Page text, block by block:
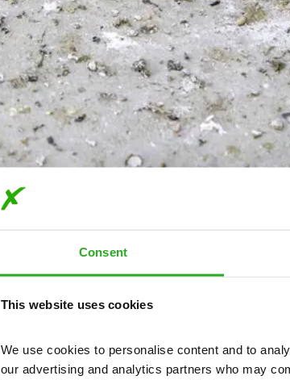
Consent
This website uses cookies
We use cookies to personalise content and to
our advertising and analytics partners who may